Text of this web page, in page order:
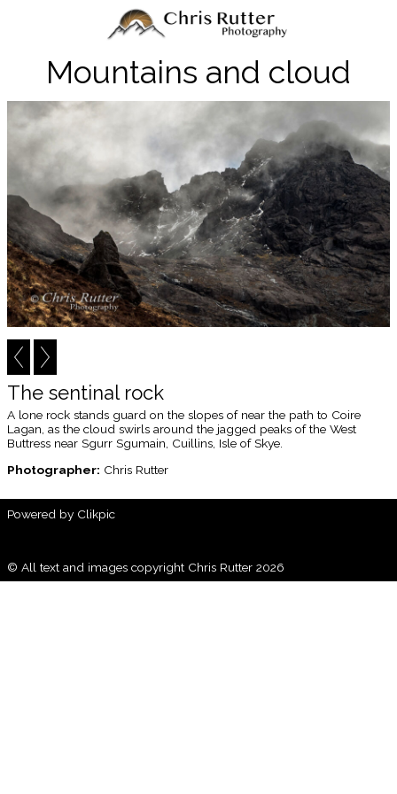
Mountains and cloud
The sentinal rock
A lone rock stands guard on the slopes of near the path to Coire
Lagan, as the cloud swirls around the jagged peaks of the West
Buttress near Sgurr Sgumain, Cuillins, Isle of Skye.
Photographer: Chris Rutter
Powered by Clikpic
© All text and images copyright Chris Rutter 2026